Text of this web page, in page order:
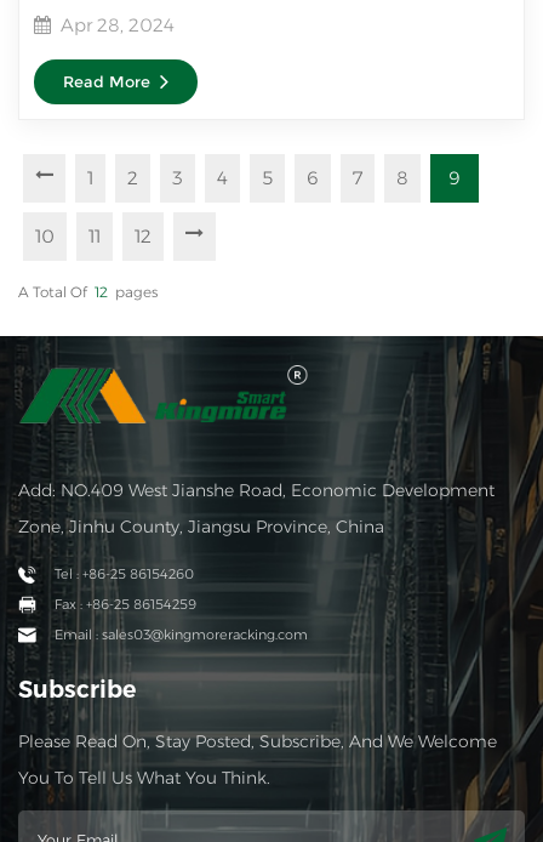
Apr 28, 2024
Read More
1 2 3 4 5 6 7 8 9
10 11 12
A Total Of 12 Pages
Add: NO.409 West Jianshe Road, Economic Development
Zone, Jinhu County, Jiangsu Province, China
Tel : +86-25 86154260
Fax : +86-25 86154259
Email : sales03@kingmoreracking.com
Subscribe
Please Read On, Stay Posted, Subscribe, And We Welcome
You To Tell Us What You Think.